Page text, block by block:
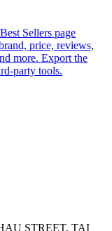
Sellers page
price, reviews,
more. Export the
party tools.
STREET, TAI